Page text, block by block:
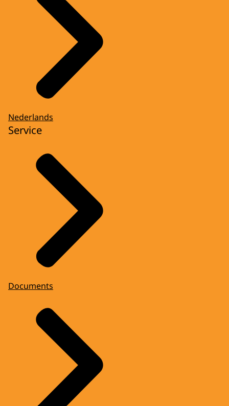
Nederlands
Service
Documents